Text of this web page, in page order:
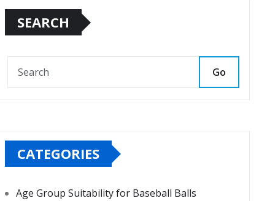
SEARCH
Go
CATEGORIES
Age Group Suitability for Baseball Balls